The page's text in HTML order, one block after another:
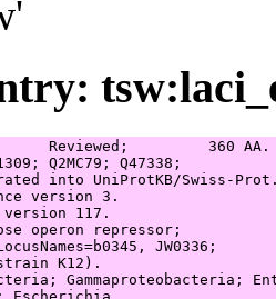
Reviewed;         360 AA.
Q2MC79; Q47338;
into UniProtKB/Swiss-
version 3.
117.
operon repressor;
JW0336;
K12).
Gammaproteobacteria;